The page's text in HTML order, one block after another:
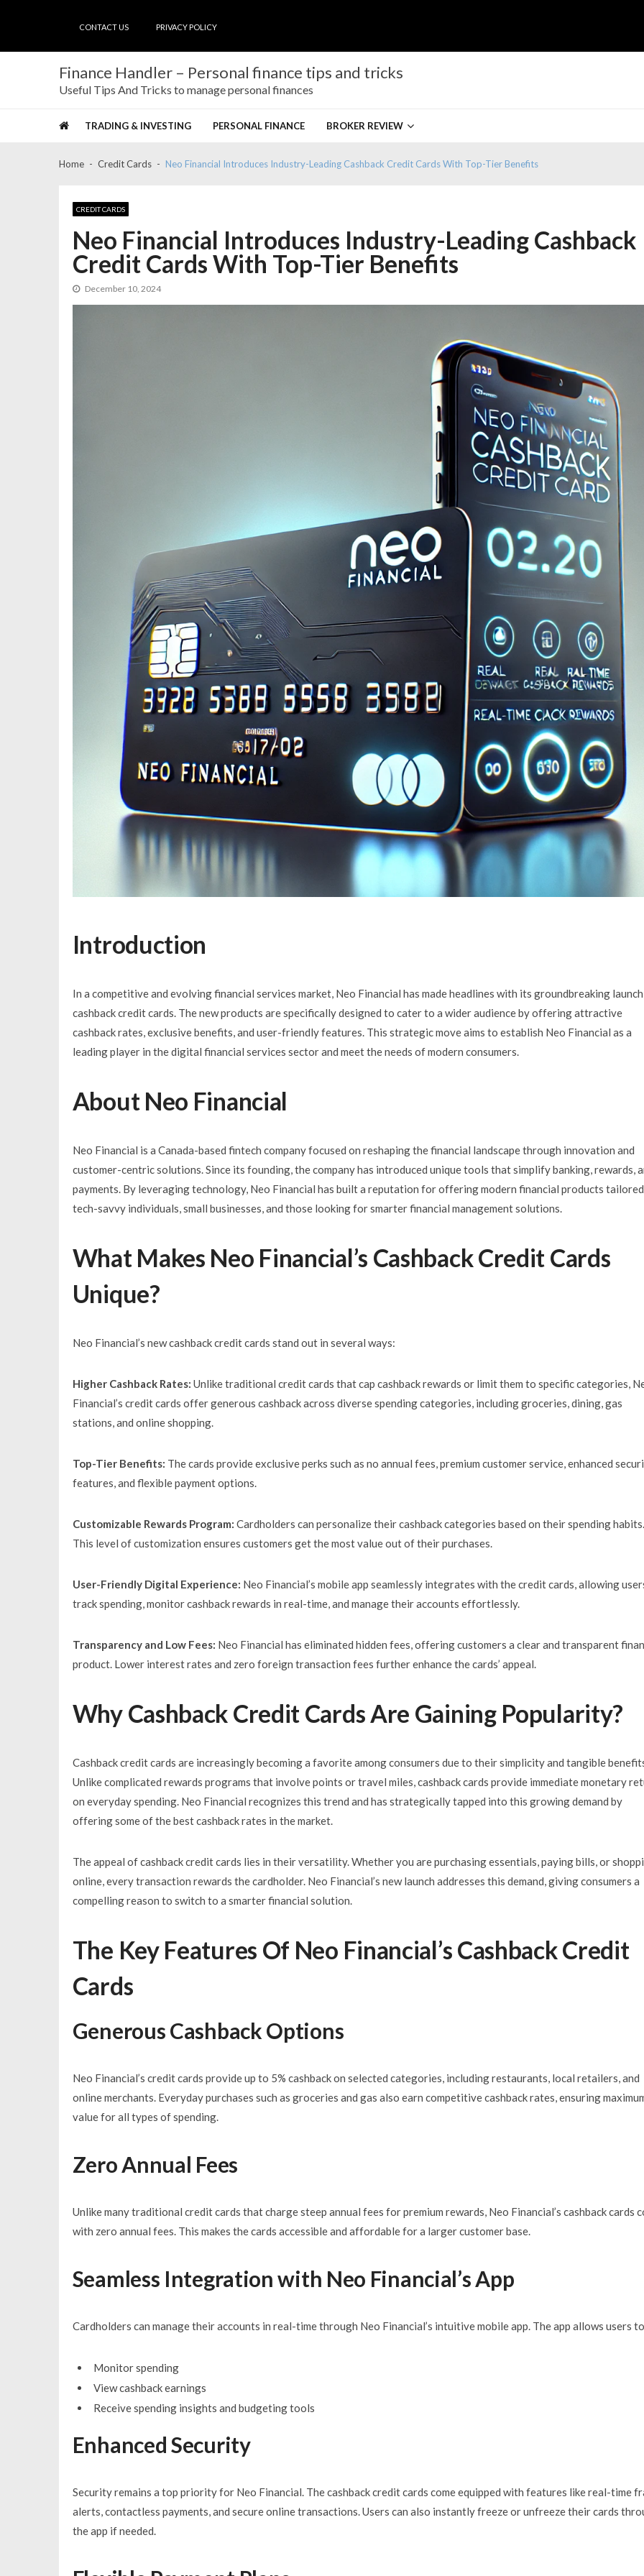
CONTACT US PRIVACY POLICY
Finance Handler – Personal finance tips and tricks
Useful Tips And Tricks to manage personal finances
TRADING & INVESTING PERSONAL FINANCE BROKER REVIEW
Home Credit Cards Neo Financial Introduces Industry-Leading Cashback Credit Cards With Top-Tier Benefits
CREDIT CARDS
Neo Financial Introduces Industry-Leading Cashback
Credit Cards With Top-Tier Benefits
December 10, 2024
Introduction
In a competitive and evolving financial services market, Neo Financial has made headlines with its groundbreaking
cashback credit cards. The new products are specifically designed to cater to a wider audience by offering attractive
cashback rates, exclusive benefits, and user-friendly features. This strategic move aims to establish Neo Financial as a
leading player in the digital financial services sector and meet the needs of modern consumers.
About Neo Financial
Neo Financial is a Canada-based fintech company focused on reshaping the financial landscape through innovation and
customer-centric solutions. Since its founding, the company has introduced unique tools that simplify banking, rewards,
payments. By leveraging technology, Neo Financial has built a reputation for offering modern financial products
tech-savvy individuals, small businesses, and those looking for smarter financial management solutions.
What Makes Neo Financial’s Cashback Credit Cards
Unique?
Neo Financial’s new cashback credit cards stand out in several ways:
Higher Cashback Rates: Unlike traditional credit cards that cap cashback rewards or limit them to specific categories,
Financial’s credit cards offer generous cashback across diverse spending categories, including groceries, dining, gas
stations, and online shopping.
Top-Tier Benefits: The cards provide exclusive perks such as no annual fees, premium customer service, enhanced
features, and flexible payment options.
Customizable Rewards Program: Cardholders can personalize their cashback categories based on their spending habits.
This level of customization ensures customers get the most value out of their purchases.
User-Friendly Digital Experience: Neo Financial’s mobile app seamlessly integrates with the credit cards, allowing
track spending, monitor cashback rewards in real-time, and manage their accounts effortlessly.
Transparency and Low Fees: Neo Financial has eliminated hidden fees, offering customers a clear and transparent
product. Lower interest rates and zero foreign transaction fees further enhance the cards’ appeal.
Why Cashback Credit Cards Are Gaining Popularity?
Cashback credit cards are increasingly becoming a favorite among consumers due to their simplicity and tangible
Unlike complicated rewards programs that involve points or travel miles, cashback cards provide immediate monetary
on everyday spending. Neo Financial recognizes this trend and has strategically tapped into this growing demand by
offering some of the best cashback rates in the market.
The appeal of cashback credit cards lies in their versatility. Whether you are purchasing essentials, paying bills, or
online, every transaction rewards the cardholder. Neo Financial’s new launch addresses this demand, giving consumers a
compelling reason to switch to a smarter financial solution.
The Key Features Of Neo Financial’s Cashback Credit
Cards
Generous Cashback Options
Neo Financial’s credit cards provide up to 5% cashback on selected categories, including restaurants, local retailers, and
online merchants. Everyday purchases such as groceries and gas also earn competitive cashback rates, ensuring
value for all types of spending.
Zero Annual Fees
Unlike many traditional credit cards that charge steep annual fees for premium rewards, Neo Financial’s cashback cards
with zero annual fees. This makes the cards accessible and affordable for a larger customer base.
Seamless Integration with Neo Financial’s App
Cardholders can manage their accounts in real-time through Neo Financial’s intuitive mobile app. The app allows users
Monitor spending
View cashback earnings
Receive spending insights and budgeting tools
Enhanced Security
Security remains a top priority for Neo Financial. The cashback credit cards come equipped with features like real-time
alerts, contactless payments, and secure online transactions. Users can also instantly freeze or unfreeze their cards
the app if needed.